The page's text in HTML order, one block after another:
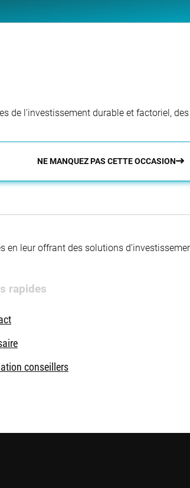
de l'investissement durable et factoriel,
NE MANQUEZ PAS CETTE OCCASION
leur offrant des solutions
rapides
conseillers